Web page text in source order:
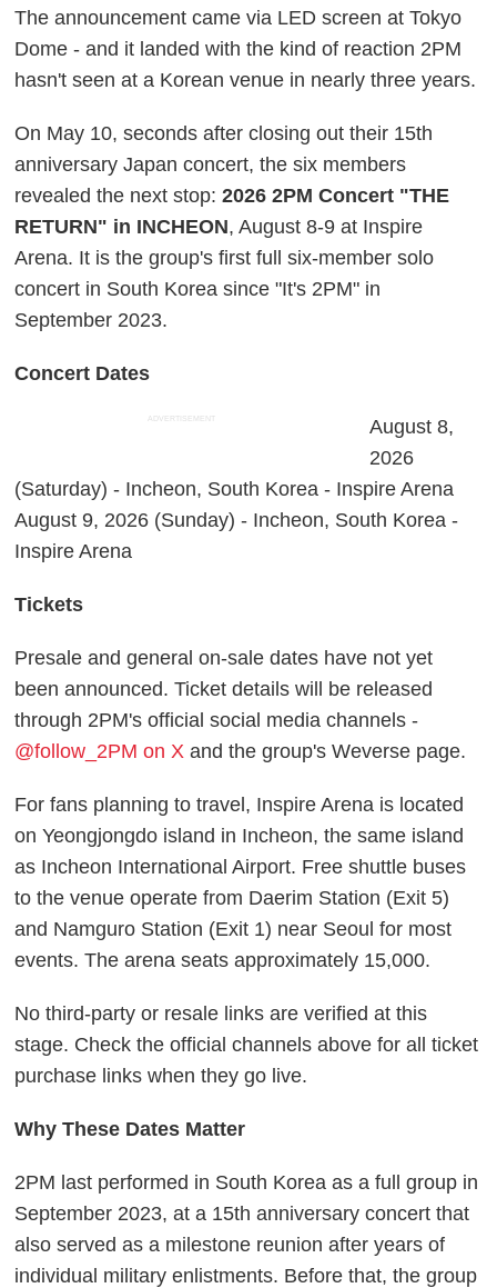
The announcement came via LED screen at Tokyo
Dome - and it landed with the kind of reaction 2PM
hasn't seen at a Korean venue in nearly three years.
On May 10, seconds after closing out their 15th
anniversary Japan concert, the six members
revealed the next stop:2026 2PM Concert "THE
RETURN" in INCHEON, August 8-9 at Inspire
Arena. It is the group's first full six-member solo
concert in South Korea since "It's 2PM" in
September 2023.
Concert Dates
ADVERTISEMENT
August 8,
2026
(Saturday) - Incheon, South Korea - Inspire Arena
August 9, 2026 (Sunday) - Incheon, South Korea -
Inspire Arena
Tickets
Presale and general on-sale dates have not yet
been announced. Ticket details will be released
through 2PM's official social media channels -
@follow_2PM on X and the group's Weverse page.
For fans planning to travel, Inspire Arena is located
on Yeongjongdo island in Incheon, the same island
as Incheon International Airport. Free shuttle buses
to the venue operate from Daerim Station (Exit 5)
and Namguro Station (Exit 1) near Seoul for most
events. The arena seats approximately 15,000.
No third-party or resale links are verified at this
stage. Check the official channels above for all ticket
purchase links when they go live.
Why These Dates Matter
2PM last performed in South Korea as a full group in
September 2023, at a 15th anniversary concert that
also served as a milestone reunion after years of
individual military enlistments. Before that, the group